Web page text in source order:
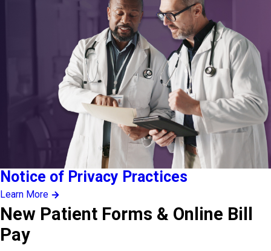
Notice of Privacy Practices
Learn More
New Patient Forms & Online Bill
Pay